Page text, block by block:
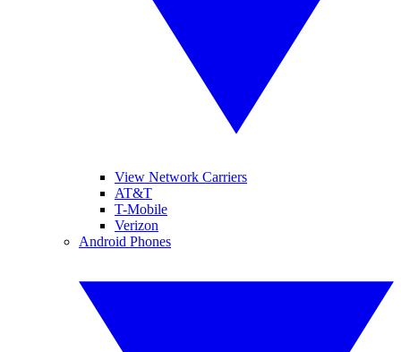
View Network Carriers
AT&T
T-Mobile
Verizon
Android Phones